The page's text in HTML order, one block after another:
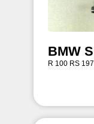
BMW
R 100 RS